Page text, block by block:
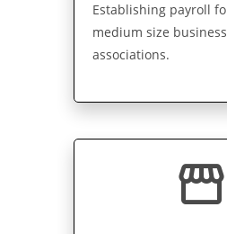
Establishing payroll
medium size
associations.
storefront